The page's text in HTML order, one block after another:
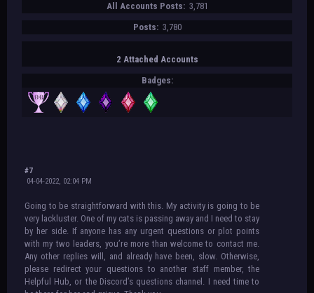
All Accounts Posts: 3,781
Posts: 3,780
2 Attached Accounts
Badges:
#7
04-04-2022, 02:04 PM
Going to be straightforward with this. My activity is going to be
very lackluster. One of my cats is passing away and I need to stay
by her side. If anyone has any urgent questions or plot points
with my two leaders, you’re more than welcome to contact me.
Any other replies will, and already have been, slow. Otherwise,
please redirect your questions to another staff member, the
Helpful Hub, or the Discord’s questions channel. I need time to